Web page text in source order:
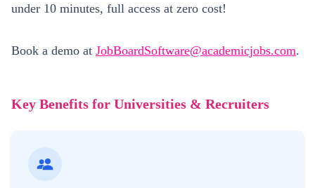
under 10 minutes, full access at zero cost!
Book a demo at JobBoardSoftware@academicjobs.com.
Key Benefits for Universities & Recruiters